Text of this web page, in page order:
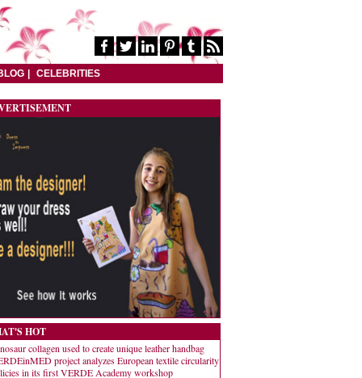
CELEBRITIES
HOT
collagen used to create unique leather handbag
project analyzes European textile circularity
in its first VERDE Academy workshop